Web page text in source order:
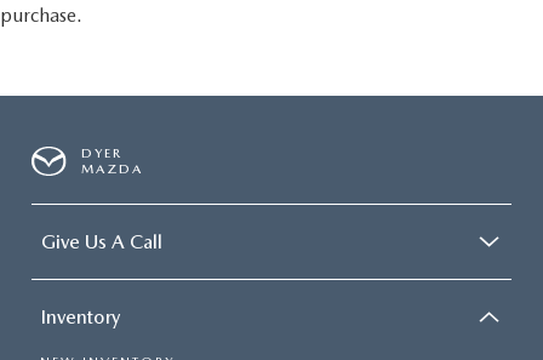
purchase.
DYER
MAZDA
Give Us A Call
Inventory